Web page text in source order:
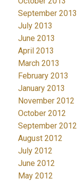
September 2013
July 2013
June 2013
April 2013
March 2013
February 2013
January 2013
November 2012
October 2012
September 2012
August 2012
July 2012
June 2012
May 2012